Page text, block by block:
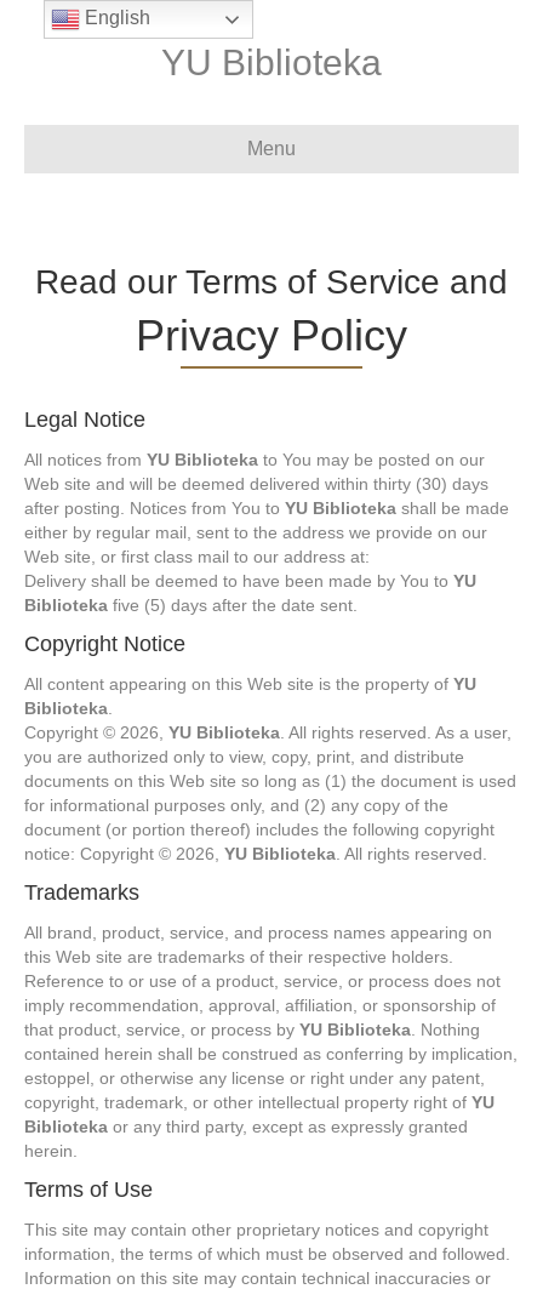
YU Biblioteka
Menu
Read our Terms of Service and
Privacy Policy
Legal Notice
All notices from YU Biblioteka to You may be posted on our
Web site and will be deemed delivered within thirty (30) days
after posting. Notices from You to YU Biblioteka shall be made
either by regular mail, sent to the address we provide on our
Web site, or first class mail to our address at:
Delivery shall be deemed to have been made by You to YU
Biblioteka five (5) days after the date sent.
Copyright Notice
All content appearing on this Web site is the property of YU
Biblioteka
Copyright © 2026, YU Biblioteka . All rights reserved. As a user,
you are authorized only to view, copy, print, and distribute
documents on this Web site so long as (1) the document is used
for informational purposes only, and (2) any copy of the
document (or portion thereof) includes the following copyright
notice: Copyright © 2026, YU Biblioteka . All rights reserved.
Trademarks
All brand, product, service, and process names appearing on
this Web site are trademarks of their respective holders.
Reference to or use of a product, service, or process does not
imply recommendation, approval, affiliation, or sponsorship of
that product, service, or process by YU Biblioteka . Nothing
contained herein shall be construed as conferring by implication,
estoppel, or otherwise any license or right under any patent,
copyright, trademark, or other intellectual property right of YU
Biblioteka or any third party, except as expressly granted
herein.
Terms of Use
This site may contain other proprietary notices and copyright
information, the terms of which must be observed and followed.
Information on this site may contain technical inaccuracies or
English